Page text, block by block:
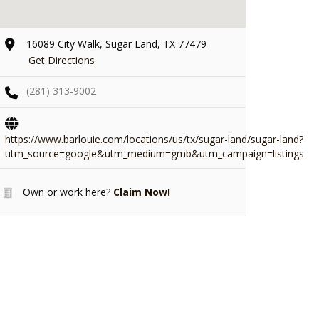
16089 City Walk, Sugar Land, TX 77479
Get Directions
(281) 313-9002
https://www.barlouie.com/locations/us/tx/sugar-land/sugar-land?
utm_source=google&utm_medium=gmb&utm_campaign=listings
Own or work here? Claim Now!